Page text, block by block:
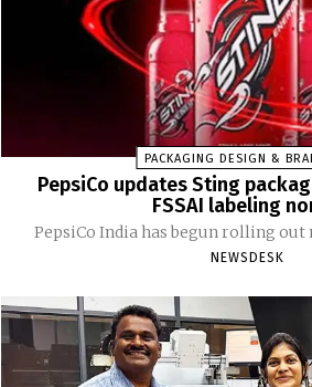
PACKAGING DESIGN &
PepsiCo updates Sting
FSSAI labeling
PepsiCo India has begun rolling out
NEWSDESK